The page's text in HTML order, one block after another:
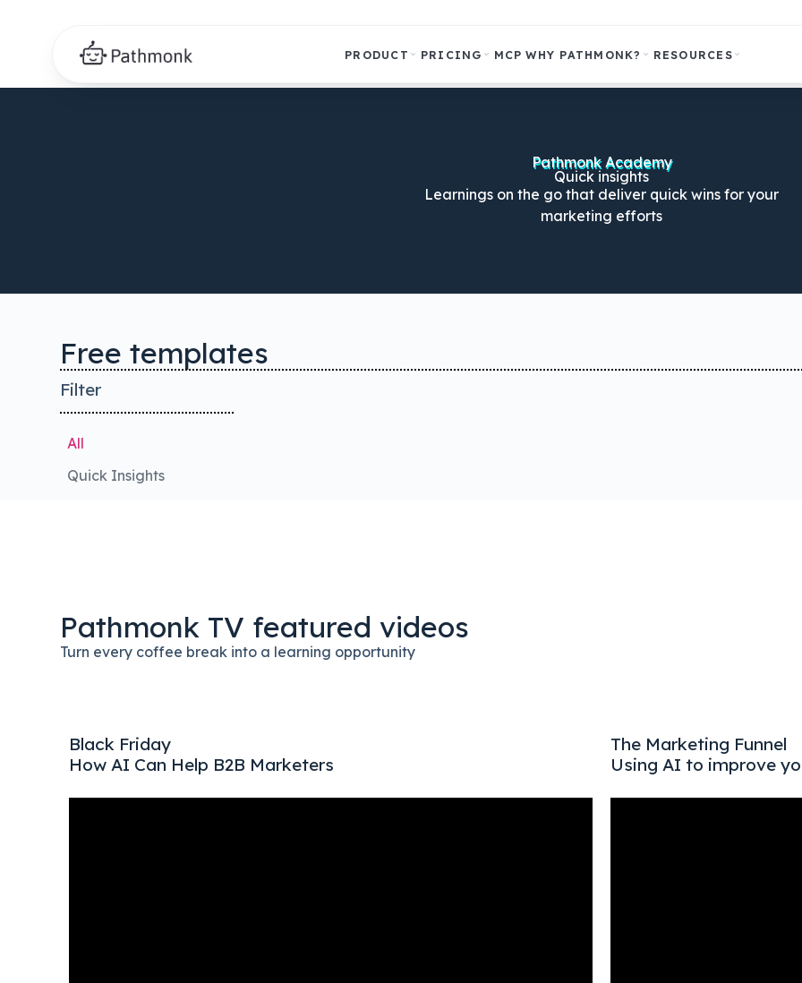
PRODUCT PRICING MCP WHY PATHMONK? RESOURCES
Pathmonk Academy
Quick insights
Learnings on the go that deliver quick wins for your
marketing efforts
Free templates
Filter
Quick Insights
All
Pathmonk TV featured videos
Turn every coffee break into a learning opportunity
Black Friday
How AI Can Help B2B Marketers
The Marketing Funnel
Using AI to improve